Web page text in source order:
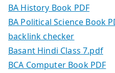
BA History Book PDF
BA Political Science Book
backlink checker
Basant Hindi Class 7.pdf
BCA Computer Book PDF